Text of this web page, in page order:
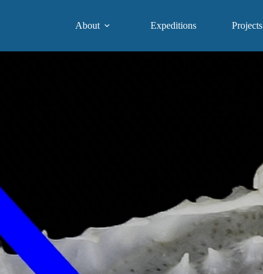
About Expeditions Projects